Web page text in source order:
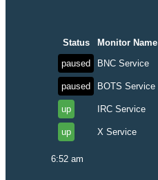
Status Monitor Name
paused
BNC Service
paused BOTS Service
up IRC Service
up X Service
6:52 am